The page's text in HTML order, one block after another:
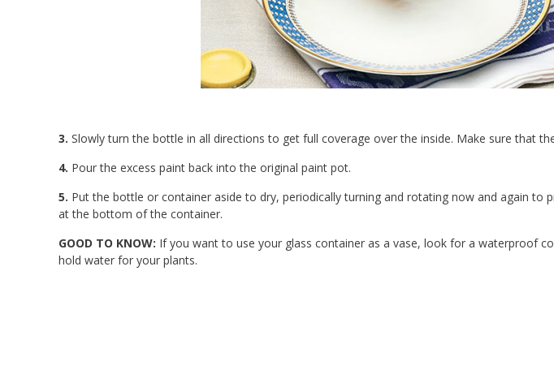
3. Slowly turn the bottle in all directions to get full coverage over the inside. Make sure that
4. Pour the excess paint back into the original paint pot.
5. Put the bottle or container aside to dry, periodically turning and rotating now and again to
at the bottom of the container.
GOOD TO KNOW: If you want to use your glass container as a vase, look for a waterproof
hold water for your plants.